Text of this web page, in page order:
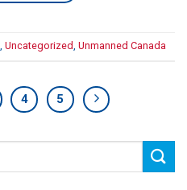
Uncategorized Unmanned Canada
4 5